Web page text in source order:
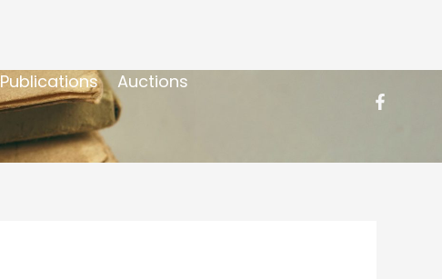
Publications
Auctions